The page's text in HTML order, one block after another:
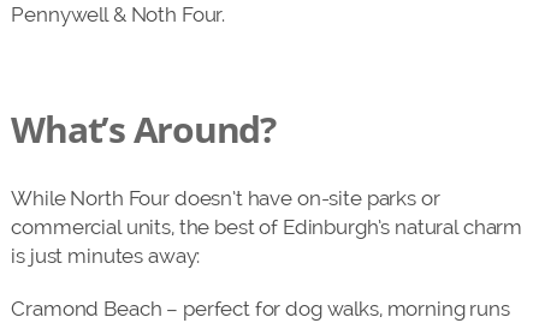
Pennywell & Noth Four.
What’s Around?
While North Four doesn’t have on-site parks or
commercial units, the best of Edinburgh’s natural charm
is just minutes away:
Cramond Beach – perfect for dog walks, morning runs